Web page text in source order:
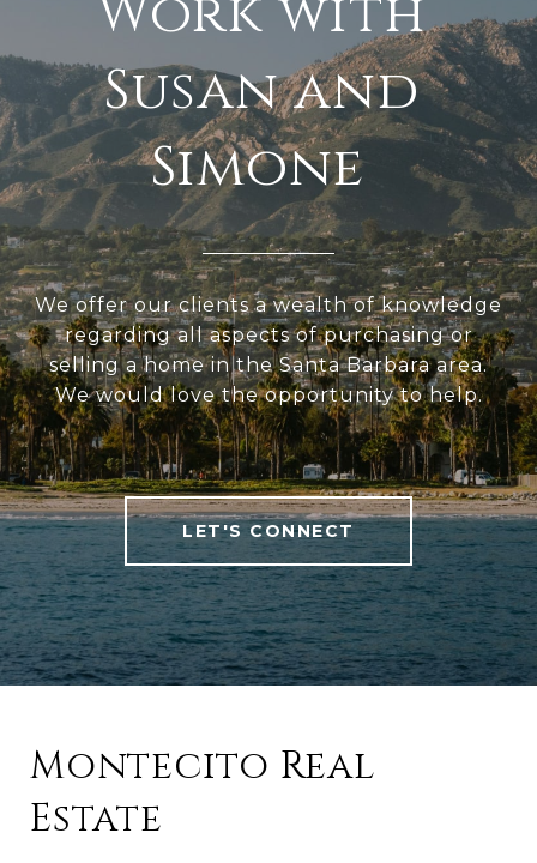
We offer our clients a wealth of knowledge
regarding all aspects of purchasing or
selling a home in the Santa Barbara area.
We would love the opportunity to help.
LET'S CONNECT
Montecito Real
Estate